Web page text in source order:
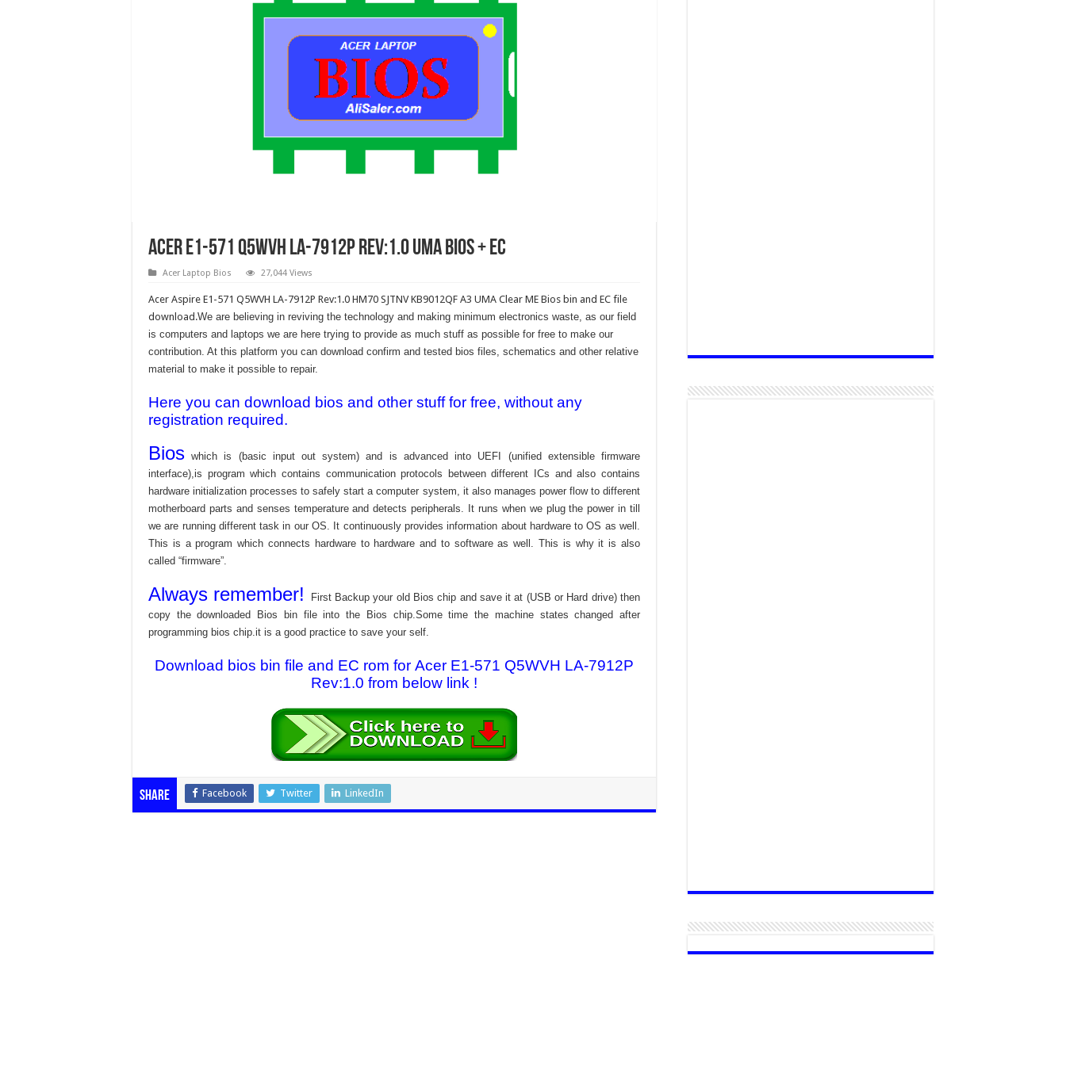
Acer E1-571 Q5WVH LA-7912P Rev:1.0 UMA Bios + EC
Acer Laptop Bios 27,044 Views
Acer Aspire E1-571 Q5WVH LA-7912P Rev:1.0 HM70 SJTNV KB9012QF A3 UMA Clear ME Bios bin and EC file
download.We are believing in reviving the technology and making minimum electronics waste, as our field
is computers and laptops we are here trying to provide as much stuff as possible for free to make our
contribution. At this platform you can download confirm and tested bios files, schematics and other relative
material to make it possible to repair.
Here you can download bios and other stuff for free, without any
registration required.
Bios which is (basic input out system) and is advanced into UEFI (unified extensible firmware
interface),is program which contains communication protocols between different ICs and also contains
hardware initialization processes to safely start a computer system, it also manages power flow to different
motherboard parts and senses temperature and detects peripherals. It runs when we plug the power in till
we are running different task in our OS. It continuously provides information about hardware to OS as well.
This is a program which connects hardware to hardware and to software as well. This is why it is also
called “firmware”.
Always remember!
First Backup your old Bios chip and save it at (USB or Hard drive) then
copy the downloaded Bios bin file into the Bios chip.Some time the machine states changed after
programming bios chip.it is a good practice to save your self.
Download bios bin file and EC rom for Acer E1-571 Q5WVH LA-7912P
Rev:1.0 from below link !
Share Facebook Twitter LinkedIn